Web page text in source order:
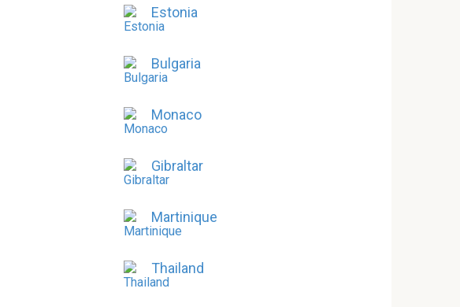
Estonia
Bulgaria
Monaco
Gibraltar
Martinique
Thailand